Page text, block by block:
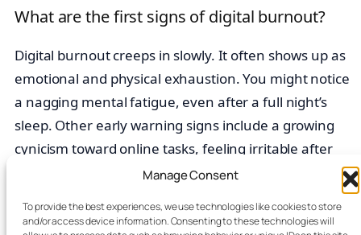
Manage Consent
To provide the best experiences, we use technologies like cookies to store
and/or access device information. Consenting to these technologies will
What are the first signs of digital burnout?
Digital burnout creeps in slowly. It often shows up as
emotional and physical exhaustion. You might notice
a nagging mental fatigue, even after a full night’s
sleep. Other early warning signs include a growing
cynicism toward online tasks, feeling irritable after
scrolling, and a drop in productivity. If these patterns
unsustainablestress.